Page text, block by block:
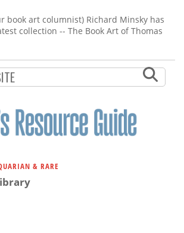
book art columnist) Richard Minsky has
collection -- The Book Art of Thomas
& RARE